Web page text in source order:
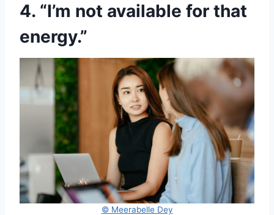
4. “I’m not available for that
energy.”
© Meerabelle Dey